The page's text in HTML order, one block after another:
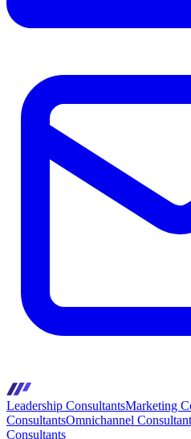
Leadership ConsultantsMarketing
ConsultantsOmnichannel
Consultants